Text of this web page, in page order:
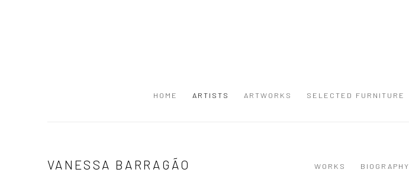
HOME ARTISTS ARTWORKS SELECTED FURNITURE
VANESSA BARRAGÃO WORKS BIOGRAPHY